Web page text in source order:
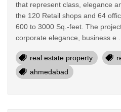
that represent class, elegance
the 120 Retail shops and 64
600 to 3000 Sq.-feet. The
corporate elegance, business e
real estate property
ahmedabad